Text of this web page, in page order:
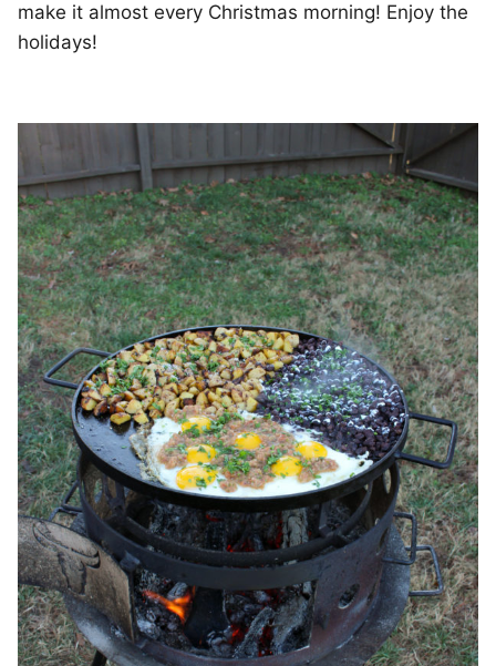
make it almost every Christmas morning! Enjoy the
holidays!